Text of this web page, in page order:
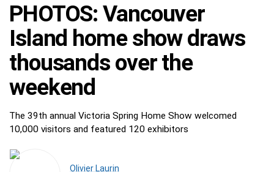
PHOTOS: Vancouver
Island home show draws
thousands over the
weekend
The 39th annual Victoria Spring Home Show welcomed
10,000 visitors and featured 120 exhibitors
Olivier Laurin